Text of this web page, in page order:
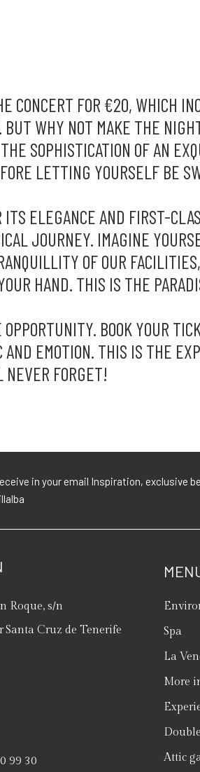
CONCERT FOR €20, WHICH
WHY NOT MAKE THE
SOPHISTICATION OF AN
LETTING YOURSELF BE
ELEGANCE AND FIRST-
JOURNEY. IMAGINE
OF OUR
HAND. THIS IS THE
BOOK YOUR
EMOTION. THIS IS THE
FORGET!
in your email Inspiration, exclusive
Roque, s/n
Santa Cruz de Tenerife
99 30
Spa
La
More
Attic